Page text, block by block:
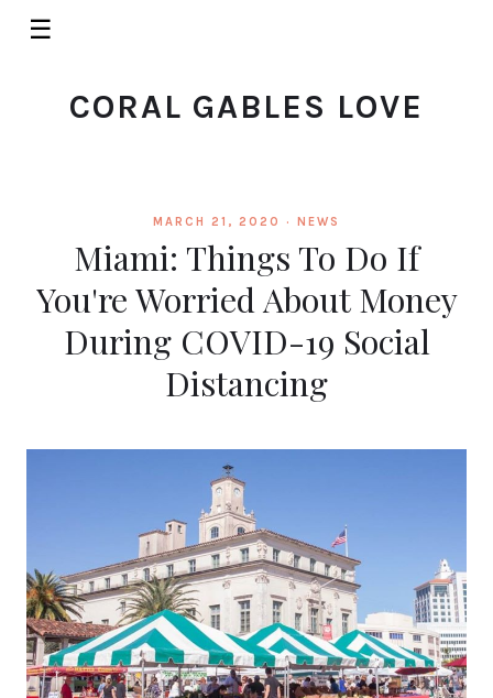
☰
CORAL GABLES LOVE
MARCH 21, 2020 · NEWS
Miami: Things To Do If
You're Worried About Money
During COVID-19 Social
Distancing